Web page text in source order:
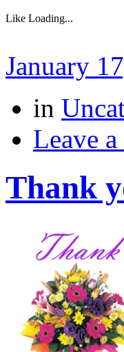
Like Loading...
January
in
Leave
Thank